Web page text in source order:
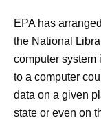
EPA has
the National
computer system
to a computer
data on a given
state or even on